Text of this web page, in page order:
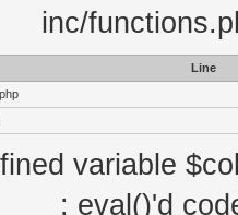
inc/
Line
variable
: eval()'d